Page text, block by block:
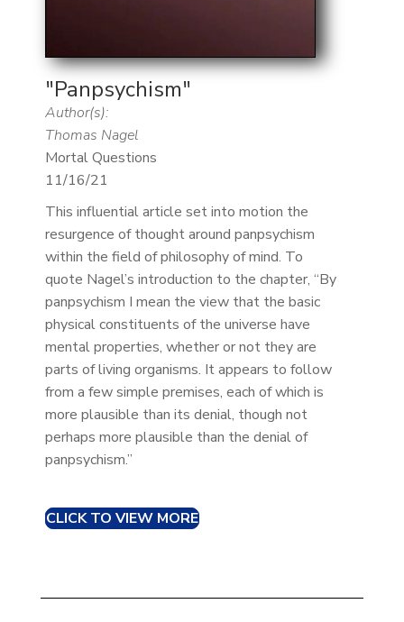
"Panpsychism"
Author(s):
Thomas Nagel
Mortal Questions
11/16/21
This influential article set into motion the
resurgence of thought around panpsychism
within the field of philosophy of mind. To
quote Nagel’s introduction to the chapter, “By
panpsychism I mean the view that the basic
physical constituents of the universe have
mental properties, whether or not they are
parts of living organisms. It appears to follow
from a few simple premises, each of which is
more plausible than its denial, though not
perhaps more plausible than the denial of
panpsychism.”
CLICK TO VIEW MORE